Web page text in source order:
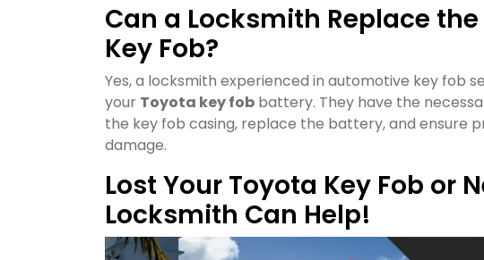
Can a Locksmith Replace
Key Fob?
Yes, a locksmith experienced in automotive key fob
your Toyota key fob battery. They have the
the key fob casing, replace the battery, and ensure
damage.
Lost Your Toyota Key Fob or
Locksmith Can Help!